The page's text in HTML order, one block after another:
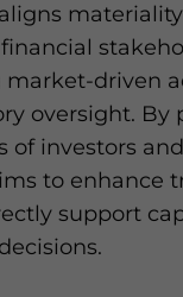
market-driven
oversight. By
of investors
to enhance
support